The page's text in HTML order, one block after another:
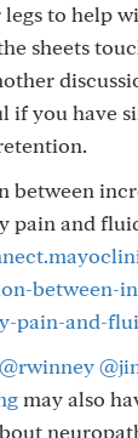
to help
sheets
if you have
between
pain and
between-
pain-and-
@rwinney
may also